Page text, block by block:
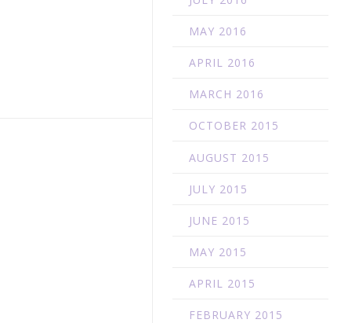
MAY 2016
APRIL 2016
MARCH 2016
OCTOBER 2015
AUGUST 2015
JULY 2015
JUNE 2015
MAY 2015
APRIL 2015
FEBRUARY 2015